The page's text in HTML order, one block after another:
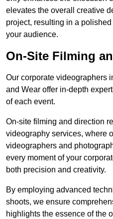
elevates the overall creative
project, resulting in a
your audience.
On-Site Filming
Our corporate videographers
and Wear offer in-depth
of each event.
On-site filming and direction
videography services, where
videographers and
every moment of your
both precision and creativity.
By employing advanced
shoots, we ensure
highlights the essence of the